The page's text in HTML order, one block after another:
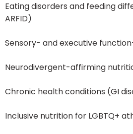
Eating disorders and feeding
ARFID)
Sensory- and executive
Neurodivergent-affirming
Chronic health conditions (GI
Inclusive nutrition for LGBTQ+